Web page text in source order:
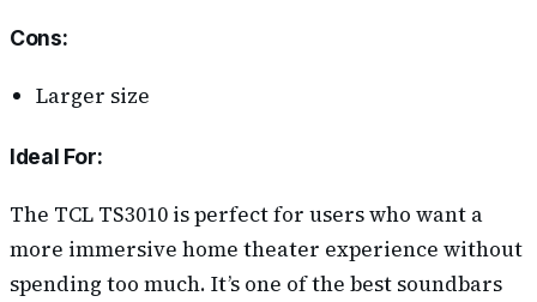
Cons:
Larger size
Ideal For:
The TCL TS3010 is perfect for users who want a
more immersive home theater experience without
spending too much. It’s one of the best soundbars